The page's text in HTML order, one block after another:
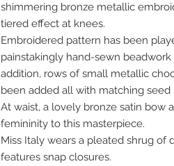
shimmering bronze metallic
tiered effect at knees.
Embroidered pattern has been
painstakingly hand-sewn
addition, rows of small metallic
been added all with matching seed
At waist, a lovely bronze satin bow
femininity to this masterpiece.
Miss Italy wears a pleated shrug
features snap closures.